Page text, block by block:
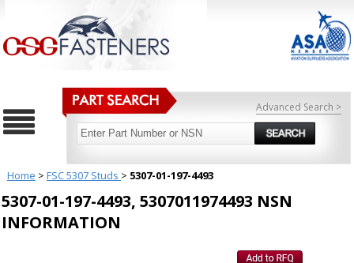
Advanced Search >
Home > FSC 5307 Studs > 5307-01-197-4493
5307-01-197-4493, 5307011974493 NSN
INFORMATION